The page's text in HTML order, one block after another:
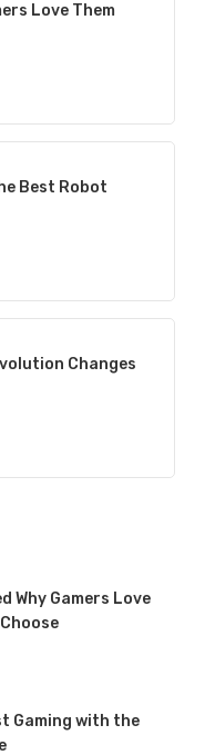
Love Them
Best Robot
Changes
Why Gamers Love
Gaming with the